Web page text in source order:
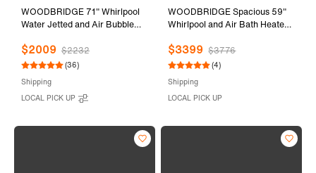
WOODBRIDGE 71" Whirlpool
Water Jetted and Air Bubble
BTS1611/B0034
$2009 $2232
(36)
Shipping
LOCAL PICK UP
WOODBRIDGE Spacious 59"
Whirlpool and Air Bath Heated
Speed Air Blower, LED Control
Panel, Integrated Seat, BJ061
$3399 $3776
(4)
Shipping
LOCAL PICK UP